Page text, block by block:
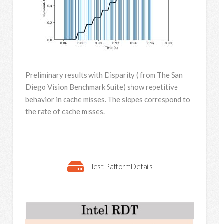
Preliminary results with Disparity ( from The San
Diego Vision Benchmark Suite) show repetitive
behavior in cache misses. The slopes correspond to
the rate of cache misses.
Test Platform Details